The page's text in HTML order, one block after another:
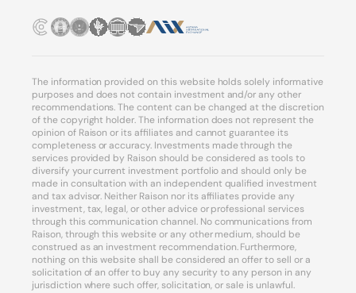
The information provided on this website holds solely informative
purposes and does not contain investment and/or any other
recommendations. The content can be changed at the discretion
of the copyright holder. The information does not represent the
opinion of Raison or its affiliates and cannot guarantee its
completeness or accuracy. Investments made through the
services provided by Raison should be considered as tools to
diversify your current investment portfolio and should only be
made in consultation with an independent qualified investment
and tax advisor. Neither Raison nor its affiliates provide any
investment, tax, legal, or other advice or professional services
through this communication channel. No communications from
Raison, through this website or any other medium, should be
construed as an investment recommendation. Furthermore,
nothing on this website shall be considered an offer to sell or a
solicitation of an offer to buy any security to any person in any
jurisdiction where such offer, solicitation, or sale is unlawful.